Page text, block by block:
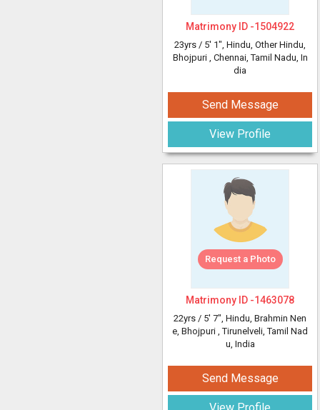
Matrimony ID -1504922
23yrs / 5' 1", Hindu, Other Hindu,
Bhojpuri , Chennai, Tamil Nadu, In
dia
Send Message
View Profile
Request a Photo
Matrimony ID -1463078
22yrs / 5' 7", Hindu, Brahmin Nen
e, Bhojpuri , Tirunelveli, Tamil Nad
u, India
Send Message